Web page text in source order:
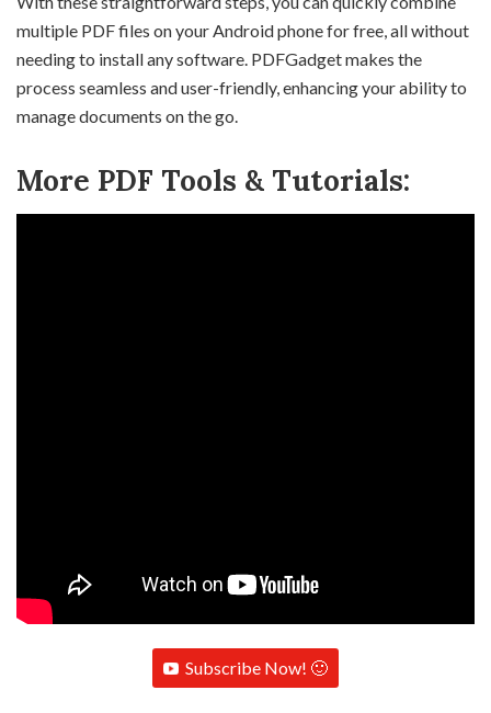
multiple PDF files on your Android phone for free, all without
needing to install any software. PDFGadget makes the
process seamless and user-friendly, enhancing your ability to
manage documents on the go.
More PDF Tools & Tutorials:
Subscribe Now! 🙂